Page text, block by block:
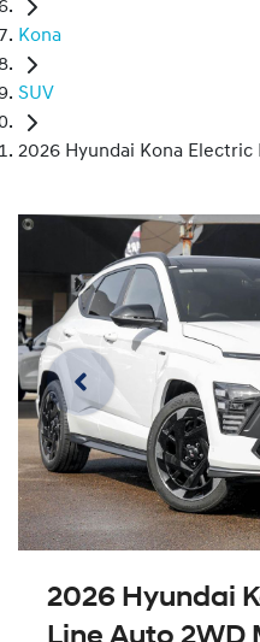
Kona
SUV
2026 Hyundai Kona Electric
2026 Hyundai